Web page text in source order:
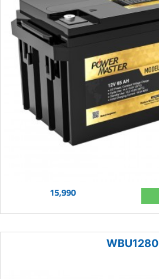
15,990
WBU1280